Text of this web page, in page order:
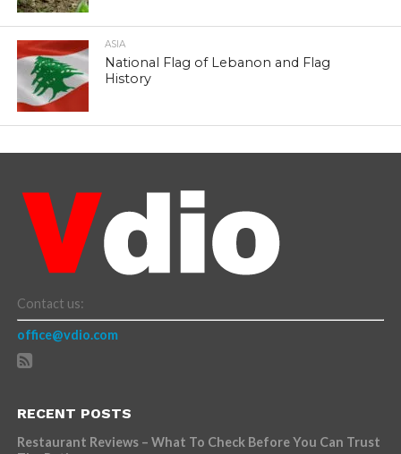
ASIA
National Flag of Lebanon and Flag
History
Contact us:
office@vdio.com
RECENT POSTS
Restaurant Reviews – What To Check Before You Can Trust